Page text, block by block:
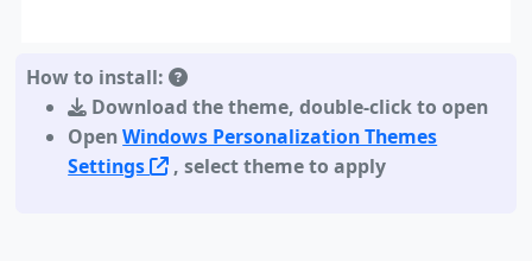
How to install:
Download the theme,double-click to open
OpenWindows Personalization Themes
Settings
, select theme to apply